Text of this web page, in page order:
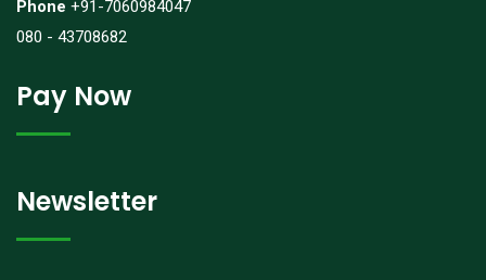
Phone +91-7060984047
080 - 43708682
Pay Now
Newsletter